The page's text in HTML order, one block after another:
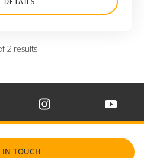
DETAILS
2 results
ON FACEBOOK IN NEW WINDOW
TIRE ON X IN NEW
VISIT CONTINENTAL TIRE
VISIT
IN TOUCH